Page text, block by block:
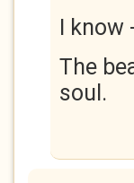
I know
The
soul.